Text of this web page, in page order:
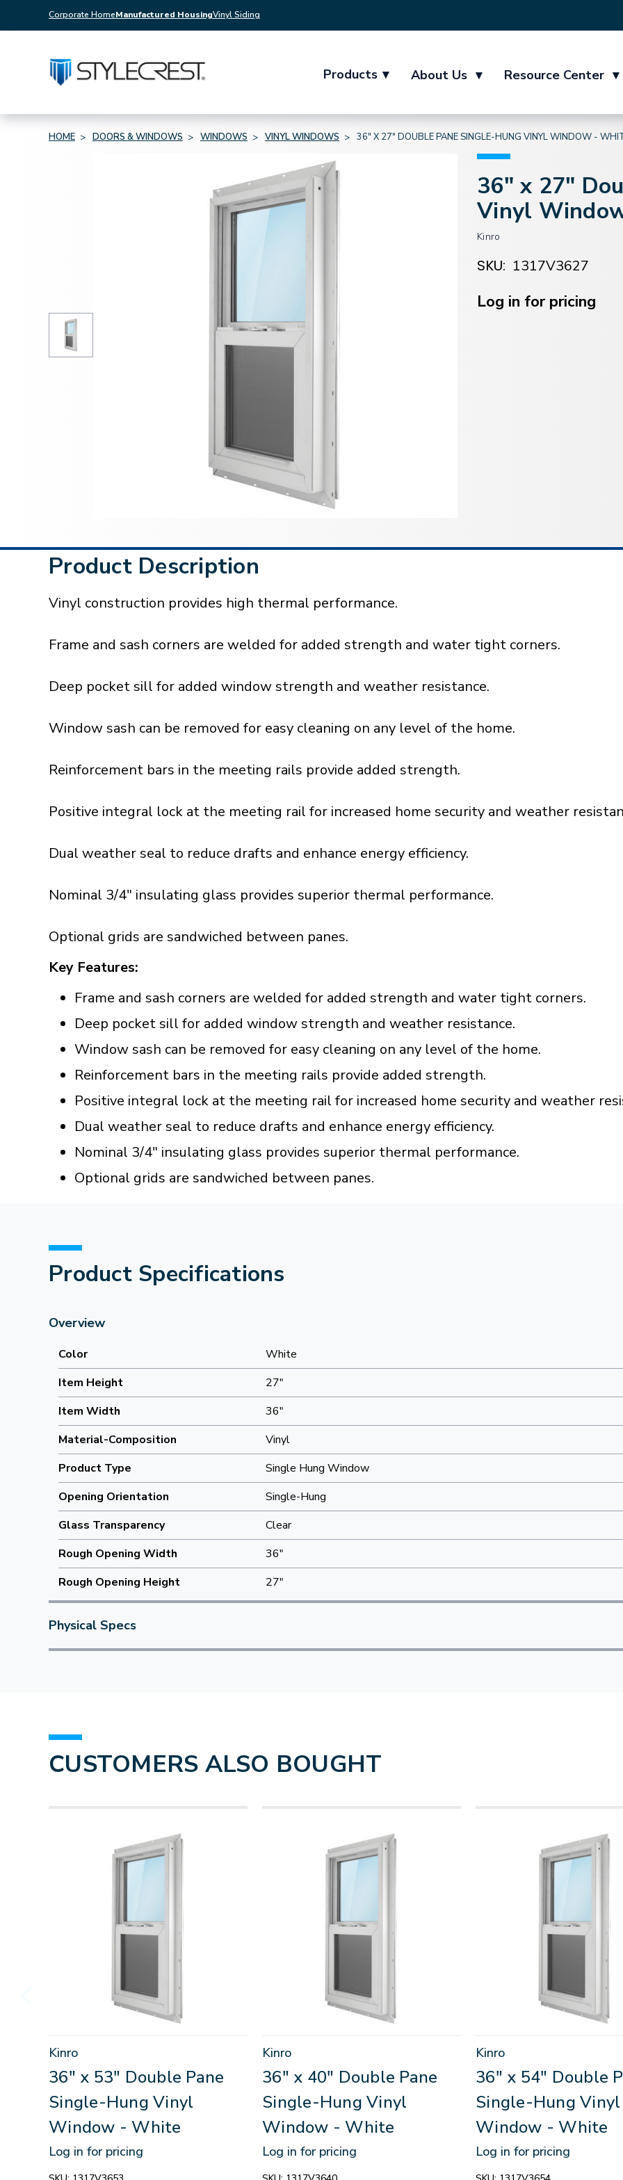
Corporate HomeManufactured HousingVinyl Siding
Products ▾ About Us ▾ Resource Center ▾
HOME DOORS & WINDOWS WINDOWS VINYL WINDOWS 36" X 27" DOUBLE PANE SINGLE-HUNG VINYL WINDOW -
36" x 27"
Vinyl
Kinro
SKU: 1317V3627
Stock:
Log in for pricing
Product Description
Vinyl construction provides high thermal performance.
Frame and sash corners are welded for added strength and water tight corners.
Deep pocket sill for added window strength and weather resistance.
Window sash can be removed for easy cleaning on any level of the home.
Reinforcement bars in the meeting rails provide added strength.
Positive integral lock at the meeting rail for increased home security and weather
Dual weather seal to reduce drafts and enhance energy efficiency.
Nominal 3/4" insulating glass provides superior thermal performance.
Optional grids are sandwiched between panes.
Key Features:
Frame and sash corners are welded for added strength and water tight corners.
Deep pocket sill for added window strength and weather resistance.
Window sash can be removed for easy cleaning on any level of the home.
Reinforcement bars in the meeting rails provide added strength.
Positive integral lock at the meeting rail for increased home security and weather
Dual weather seal to reduce drafts and enhance energy efficiency.
Nominal 3/4" insulating glass provides superior thermal performance.
Optional grids are sandwiched between panes.
Product Specifications
Overview
Color
White
Item Height
27"
Item Width
36"
Material-Composition
Vinyl
Product Type
Single Hung Window
Opening Orientation
Single-Hung
Glass Transparency
Clear
Rough Opening Width
36"
Rough Opening Height
27"
Physical Specs
CUSTOMERS ALSO BOUGHT
Kinro
36" x 53" Double Pane
Single-Hung Vinyl
Window - White
Log in for pricing
Kinro
36" x 40" Double Pane
Single-Hung Vinyl
Window - White
Log in for pricing
Kinro
36" x 54" Double
Single-Hung Vinyl
Window - White
Log in for pricing